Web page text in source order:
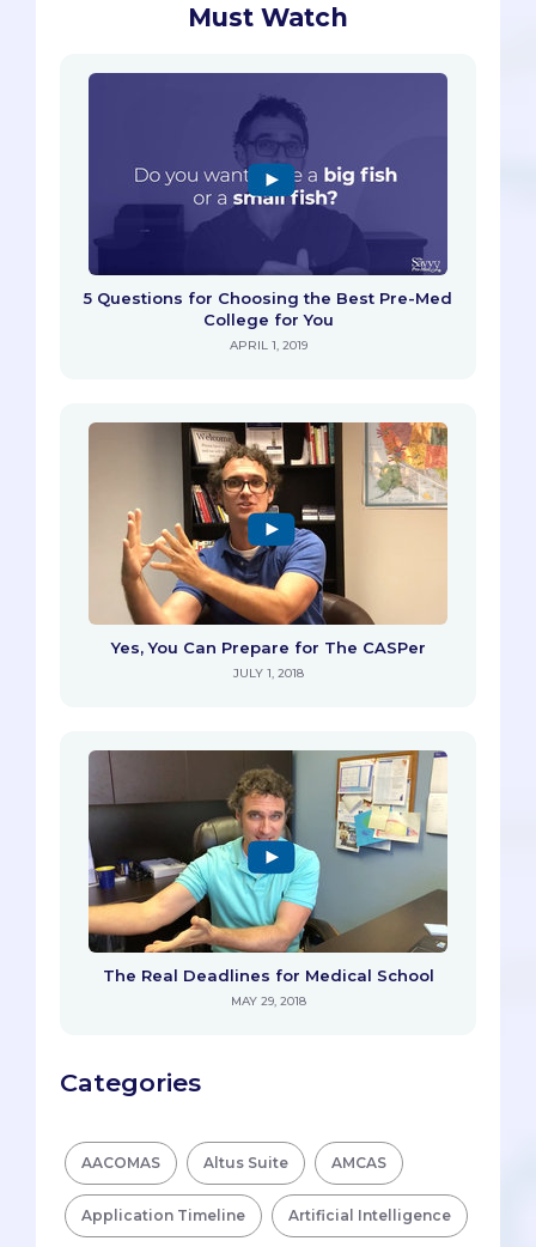
Must Watch
5 Questions for Choosing the Best Pre-Med
College for You
APRIL 1, 2019
Yes, You Can Prepare for The CASPer
JULY 1, 2018
The Real Deadlines for Medical School
MAY 29, 2018
Categories
AACOMAS Altus Suite AMCAS
Application Timeline Artificial Intelligence